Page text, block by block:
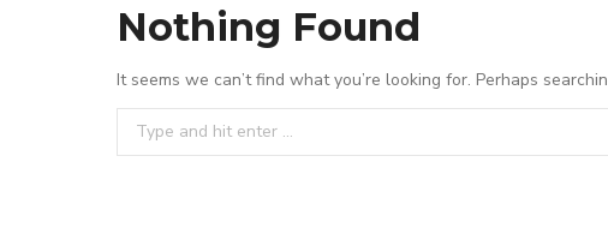
Nothing Found
It seems we can’t find what you’re looking for. Perhaps
Search: